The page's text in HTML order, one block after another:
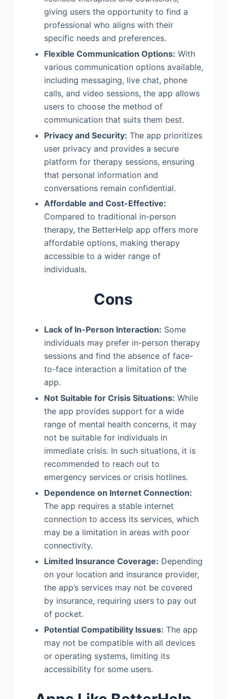
giving users the opportunity to find a
professional who aligns with their
specific needs and preferences.
Flexible Communication Options: With
various communication options available,
including messaging, live chat, phone
calls, and video sessions, the app allows
users to choose the method of
communication that suits them best.
Privacy and Security: The app prioritizes
user privacy and provides a secure
platform for therapy sessions, ensuring
that personal information and
conversations remain confidential.
Affordable and Cost-Effective:
Compared to traditional in-person
therapy, the BetterHelp app offers more
affordable options, making therapy
accessible to a wider range of
individuals.
Cons
Lack of In-Person Interaction: Some
individuals may prefer in-person therapy
sessions and find the absence of face-
to-face interaction a limitation of the
app.
Not Suitable for Crisis Situations: While
the app provides support for a wide
range of mental health concerns, it may
not be suitable for individuals in
immediate crisis. In such situations, it is
recommended to reach out to
emergency services or crisis hotlines.
Dependence on Internet Connection:
The app requires a stable internet
connection to access its services, which
may be a limitation in areas with poor
connectivity.
Limited Insurance Coverage: Depending
on your location and insurance provider,
the app’s services may not be covered
by insurance, requiring users to pay out
of pocket.
Potential Compatibility Issues: The app
may not be compatible with all devices
or operating systems, limiting its
accessibility for some users.